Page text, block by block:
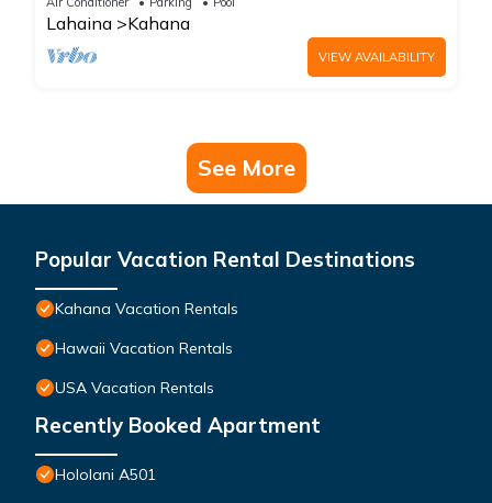
Lahaina Kahana
VIEW AVAILABILITY
See More
Popular Vacation Rental Destinations
Kahana Vacation Rentals
Hawaii Vacation Rentals
USA Vacation Rentals
Recently Booked Apartment
Hololani A501